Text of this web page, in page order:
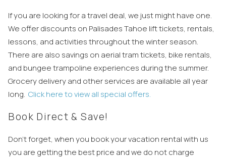
If you are looking for a travel deal, we just might have one.
We offer discounts on Palisades Tahoe lift tickets, rentals,
lessons, and activities throughout the winter season.
There are also savings on aerial tram tickets, bike rentals,
and bungee trampoline experiences during the summer.
Grocery delivery and other services are available all year
long.Click here to view all special offers.
Book Direct & Save!
Don’t forget, when you book your vacation rental with us
you are getting the best price and we do not charge